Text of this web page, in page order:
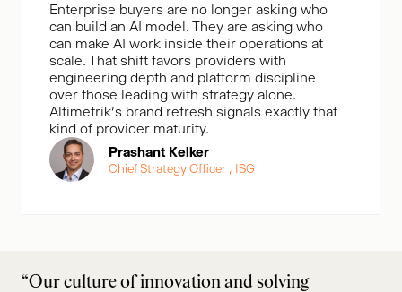
Enterprise buyers are no longer asking who
can build an AI model. They are asking who
can make AI work inside their operations at
scale. That shift favors providers with
engineering depth and platform discipline
over those leading with strategy alone.
Altimetrik’s brand refresh signals exactly that
kind of provider maturity.
Prashant Kelker
Chief Strategy Officer , ISG
“Our culture of innovation and solving